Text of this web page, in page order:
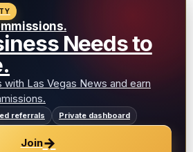
Needs to
Las Vegas News and earn
referrals Private dashboard
Join→